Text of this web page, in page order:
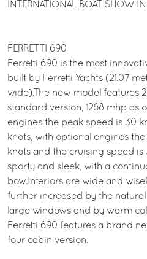
INTERNATIONAL BOAT SHOW
FERRETTI 690
Ferretti 690 is the most
built by Ferretti Yachts (21.07
wide).The new model features 2
standard version, 1268 mhp as
engines the peak speed is 30
knots, with optional engines
knots and the cruising speed is
sporty and sleek, with a
bow.Interiors are wide and
further increased by the
large windows and by warm
Ferretti 690 features a brand
four cabin version.